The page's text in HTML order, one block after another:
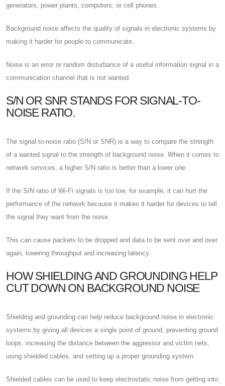
generators, power plants, computers, or cell phones.
Background noise affects the quality of signals in electronic systems by
making it harder for people to communicate.
Noise is an error or random disturbance of a useful information signal in a
communication channel that is not wanted.
S/N OR SNR STANDS FOR SIGNAL-TO-
NOISE RATIO.
The signal-to-noise ratio (S/N or SNR) is a way to compare the strength
of a wanted signal to the strength of background noise. When it comes to
network services, a higher S/N ratio is better than a lower one.
If the S/N ratio of Wi-Fi signals is too low, for example, it can hurt the
performance of the network because it makes it harder for devices to tell
the signal they want from the noise.
This can cause packets to be dropped and data to be sent over and over
again, lowering throughput and increasing latency.
HOW SHIELDING AND GROUNDING HELP
CUT DOWN ON BACKGROUND NOISE
Shielding and grounding can help reduce background noise in electronic
systems by giving all devices a single point of ground, preventing ground
loops, increasing the distance between the aggressor and victim nets,
using shielded cables, and setting up a proper grounding system.
Shielded cables can be used to keep electrostatic noise from getting into